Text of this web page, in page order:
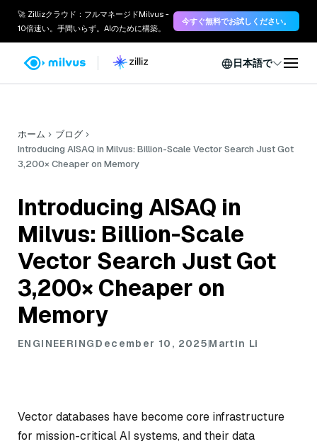
🚀 Zillizクラウド：フルマネージドMilvus -
10倍速い。手間いらず。AIのために構築。
今すぐ無料でお試しください。
日本語で
ホーム
ブログ
Introducing AISAQ in Milvus: Billion-Scale Vector Search Just Got
3,200× Cheaper on Memory
Introducing AISAQ in
Milvus: Billion-Scale
Vector Search Just Got
3,200× Cheaper on
Memory
ENGINEERINGDecember 10, 2025Martin Li
Vector databases have become core infrastructure
for mission-critical AI systems, and their data